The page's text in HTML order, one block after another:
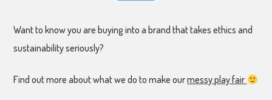
Want to know you are buying into a brand that takes ethics and
sustainability seriously?
Find out more about what we do to make ourmessy play fair